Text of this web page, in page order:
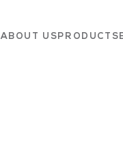
ABOUT US PRODUCTS